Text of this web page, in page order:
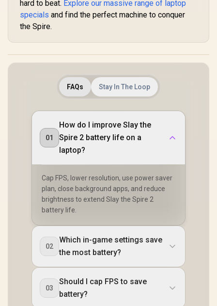
hard to beat. Explore our massive range of laptop
specials and find the perfect machine to conquer
the Spire.
FAQs Stay In The Loop
01
How do I improve Slay the
Spire 2 battery life on a
laptop?
Cap FPS, lower resolution, use power saver
plan, close background apps, and reduce
brightness to extend Slay the Spire 2
battery life.
02
Which in-game settings save
the most battery?
03
Should I cap FPS to save
battery?